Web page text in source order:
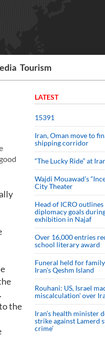
Tourism
the
LATEST
15391
Iran, Oman move to
shipping corridor
“The Lucky Ride” at
Wajdi Mouawad’s
City Theater
Head of ICRO
diplomacy goals
exhibition in Najaf
Over 16,000 entries
school literary award
Funeral held for
Iran's Qeshm Island
Rouhani: US, Israel
miscalculation' over
Iran’s health minister
strike against Lamerd
crime’